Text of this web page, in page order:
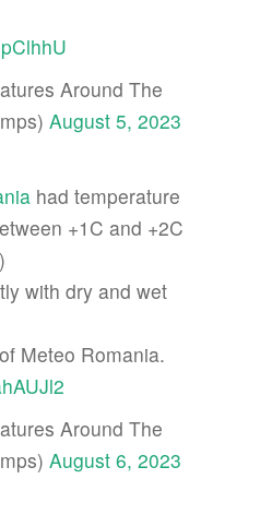
Around The
August 5, 2023
had temperature
+1C and +2C
with dry and wet
Meteo Romania.
Around The
August 6, 2023